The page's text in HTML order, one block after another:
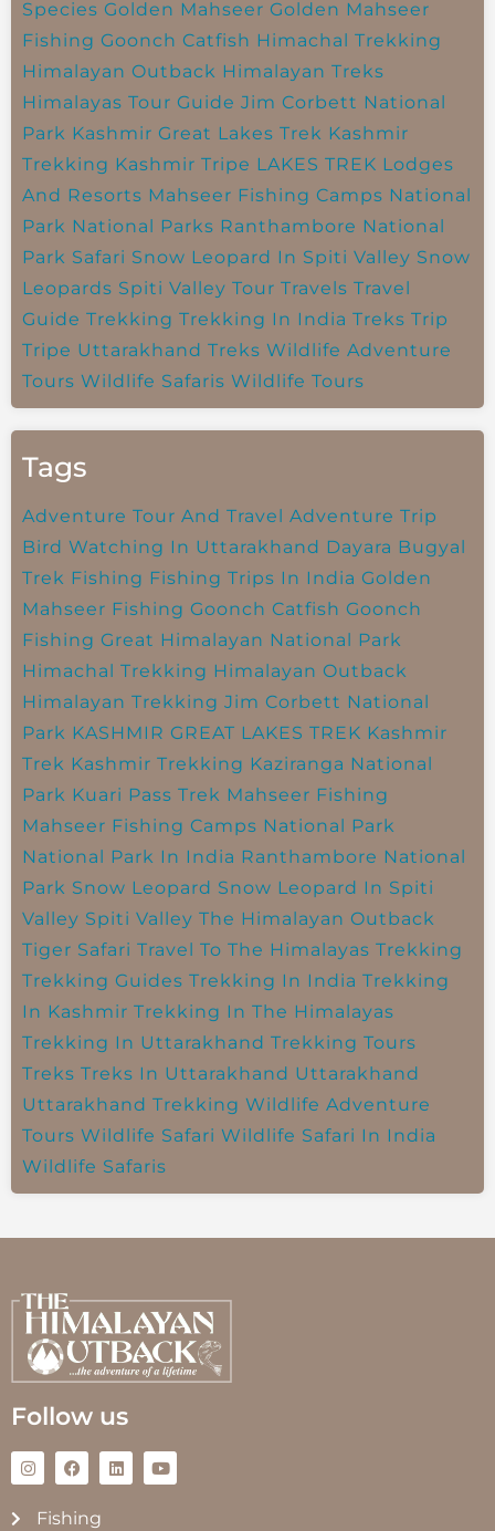
Species Golden Mahseer Golden Mahseer
Fishing Goonch Catfish Himachal Trekking
Himalayan Outback Himalayan Treks
Himalayas Tour Guide Jim Corbett National
Park Kashmir Great Lakes Trek Kashmir
Trekking Kashmir Tripe LAKES TREK Lodges
And Resorts Mahseer Fishing Camps National
Park National Parks Ranthambore National
Park Safari Snow Leopard In Spiti Valley Snow
Leopards Spiti Valley Tour Travels Travel
Guide Trekking Trekking In India Treks Trip
Tripe Uttarakhand Treks Wildlife Adventure
Tours Wildlife Safaris Wildlife Tours
Tags
Adventure Tour And Travel Adventure Trip
Bird Watching In Uttarakhand Dayara Bugyal
Trek Fishing Fishing Trips In India Golden
Mahseer Fishing Goonch Catfish Goonch
Fishing Great Himalayan National Park
Himachal Trekking Himalayan Outback
Himalayan Trekking Jim Corbett National
Park KASHMIR GREAT LAKES TREK Kashmir
Trek Kashmir Trekking Kaziranga National
Park Kuari Pass Trek Mahseer Fishing
Mahseer Fishing Camps National Park
National Park In India Ranthambore National
Park Snow Leopard Snow Leopard In Spiti
Valley Spiti Valley The Himalayan Outback
Tiger Safari Travel To The Himalayas Trekking
Trekking Guides Trekking In India Trekking
In Kashmir Trekking In The Himalayas
Trekking In Uttarakhand Trekking Tours
Treks Treks In Uttarakhand Uttarakhand
Uttarakhand Trekking Wildlife Adventure
Tours Wildlife Safari Wildlife Safari In India
Wildlife Safaris
Follow us
Fishing